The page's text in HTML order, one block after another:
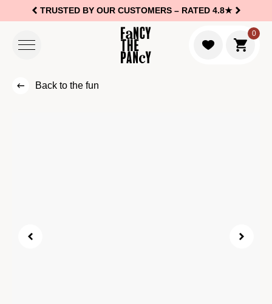
TRUSTED BY OUR CUSTOMERS – RATED 4.8★
0
Go to
Back to the fun